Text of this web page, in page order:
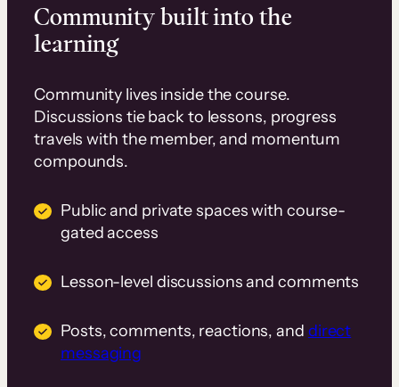
Community built into the
learning
Community lives inside the course.
Discussions tie back to lessons, progress
travels with the member, and momentum
compounds.
Public and private spaces with course-
gated access
Lesson-level discussions and comments
Posts, comments, reactions, and direct
messaging